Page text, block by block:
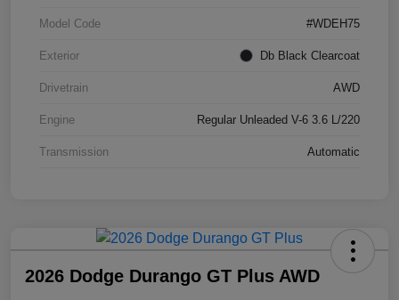
Model Code #WDEH75
Exterior Db Black Clearcoat
Drivetrain AWD
Engine Regular Unleaded V-6 3.6 L/220
Transmission Automatic
2026 Dodge Durango GT Plus AWD